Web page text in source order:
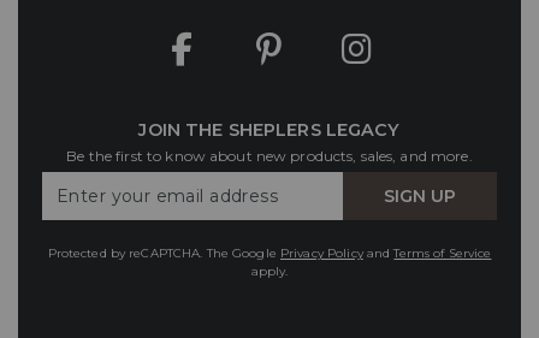
JOIN THE SHEPLERS LEGACY
Be the first to know about new products, sales, and more.
Your
SIGN UP
Protected by reCAPTCHA. The Google Privacy PolicyandTerms of Service
apply.